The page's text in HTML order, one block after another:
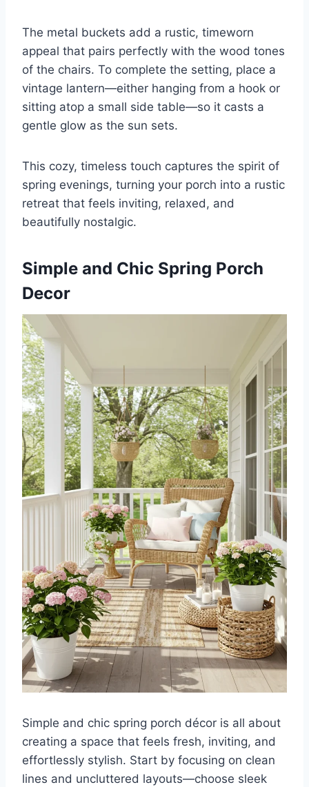
The metal buckets add a rustic, timeworn
appeal that pairs perfectly with the wood tones
of the chairs. To complete the setting, place a
vintage lantern—either hanging from a hook or
sitting atop a small side table—so it casts a
gentle glow as the sun sets.
This cozy, timeless touch captures the spirit of
spring evenings, turning your porch into a rustic
retreat that feels inviting, relaxed, and
beautifully nostalgic.
Simple and Chic Spring Porch
Decor
Simple and chic spring porch décor is all about
creating a space that feels fresh, inviting, and
effortlessly stylish. Start by focusing on clean
lines and uncluttered layouts—choose sleek